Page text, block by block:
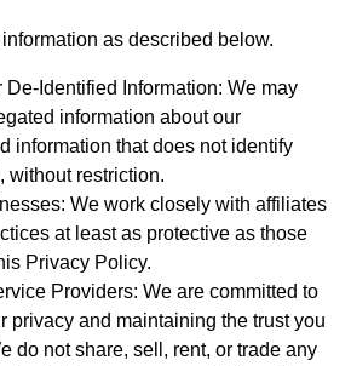
as described below.
De-Identified Information: We may
information about our
information that does not identify
without restriction.
We work closely with affiliates
at least as protective as those
Privacy Policy.
Providers: We are committed to
privacy and maintaining the trust you
do not share, sell, rent, or trade any